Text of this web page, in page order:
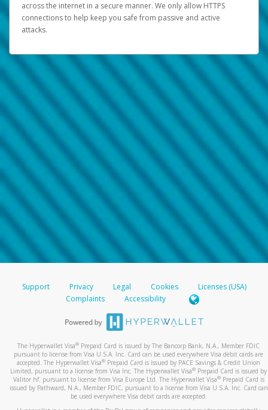
across the internet in a secure manner. We only allow HTTPS
connections to help keep you safe from passive and active
attacks.
Support Privacy Legal Cookies
Licenses (USA)
Complaints
Accessibility
The Hyperwallet Visa® Prepaid Card is issued by The Bancorp Bank, N.A., Member FDIC
pursuant to license from Visa U.S.A. Inc. Card can be used everywhere Visa debit cards are
accepted. The Hyperwallet Visa® Prepaid Card is issued by PACE Savings & Credit Union
Limited, pursuant to a license from Visa Inc. The Hyperwallet Visa® Prepaid Card is issued by
Valitor hf. pursuant to license from Visa Europe Ltd. The Hyperwallet Visa®Prepaid Card is
issued by Pathward, N.A., Member FDIC, pursuant to a license from Visa U.S.A. Inc. Card can
be used everywhere Visa debit cards are accepted.